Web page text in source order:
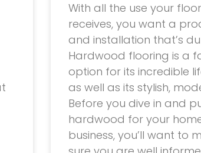
With all the use your floor
receives, you want a
and installation that’s
Hardwood flooring is a
option for its incredible
as well as its stylish,
Before you dive in and
hardwood for your
business, you’ll want to